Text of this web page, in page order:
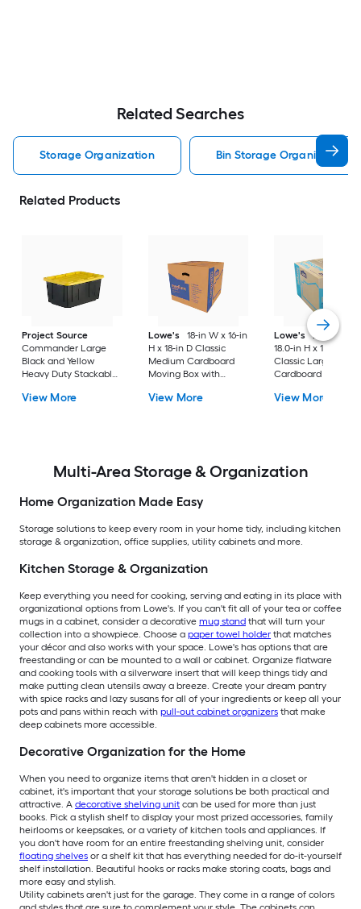
Related Searches
Storage Organization Bin Storage Organization
Related Products
Project Source
Commander Large
Black and Yellow
Heavy Duty Stackable
Snap Lid
View More
Lowe's
18-in W x 16-in
H x 18-in D Classic
Medium Cardboard
Moving Box with
View More
Lowe's
24.0-in W
18.0-in H x 18.0-in D
Classic Large
Cardboard Moving
View More
Multi-Area Storage & Organization
Home Organization Made Easy
Storage solutions to keep every room in your home tidy, including kitchen
storage & organization, office supplies, utility cabinets and more.
Kitchen Storage & Organization
Keep everything you need for cooking, serving and eating in its place with
organizational options from Lowe's. If you can't fit all of your tea or coffee
mugs in a cabinet, consider a decorative mug stand that will turn your
collection into a showpiece. Choose a paper towel holder that matches
your décor and also works with your space. Lowe's has options that are
freestanding or can be mounted to a wall or cabinet. Organize flatware
and cooking tools with a silverware insert that will keep things tidy and
make putting clean utensils away a breeze. Create your dream pantry
with spice racks and lazy susans for all of your ingredients or keep all your
pots and pans within reach with pull-out cabinet organizers that make
deep cabinets more accessible.
Decorative Organization for the Home
When you need to organize items that aren't hidden in a closet or
cabinet, it's important that your storage solutions be both practical and
attractive. A decorative shelving unit can be used for more than just
books. Pick a stylish shelf to display your most prized accessories, family
heirlooms or keepsakes, or a variety of kitchen tools and appliances. If
you don't have room for an entire freestanding shelving unit, consider
floating shelves or a shelf kit that has everything needed for do-it-yourself
shelf installation. Beautiful hooks or racks make storing coats, bags and
more easy and stylish.
Utility cabinets aren't just for the garage. They come in a range of colors